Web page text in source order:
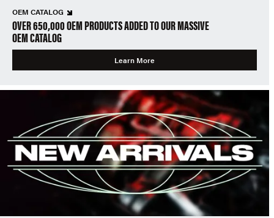
OEM CATALOG
OVER 650,000 OEM PRODUCTS ADDED TO OUR MASSIVE
OEM CATALOG
Learn More